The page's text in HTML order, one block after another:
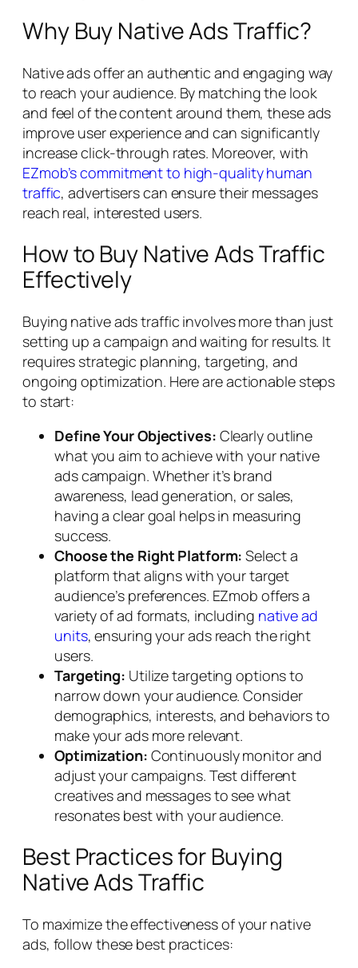
Why Buy Native Ads Traffic?
Native ads offer an authentic and engaging way
to reach your audience. By matching the look
and feel of the content around them, these ads
improve user experience and can significantly
increase click-through rates. Moreover, with
EZmob’s commitment to high-quality human
traffic, advertisers can ensure their messages
reach real, interested users.
How to Buy Native Ads Traffic
Effectively
Buying native ads traffic involves more than just
setting up a campaign and waiting for results. It
requires strategic planning, targeting, and
ongoing optimization. Here are actionable steps
to start:
Define Your Objectives: Clearly outline
what you aim to achieve with your native
ads campaign. Whether it’s brand
awareness, lead generation, or sales,
having a clear goal helps in measuring
success.
Choose the Right Platform: Select a
platform that aligns with your target
audience’s preferences. EZmob offers a
variety of ad formats, including native ad
units, ensuring your ads reach the right
users.
Targeting: Utilize targeting options to
narrow down your audience. Consider
demographics, interests, and behaviors to
make your ads more relevant.
Optimization: Continuously monitor and
adjust your campaigns. Test different
creatives and messages to see what
resonates best with your audience.
Best Practices for Buying
Native Ads Traffic
To maximize the effectiveness of your native
ads, follow these best practices: